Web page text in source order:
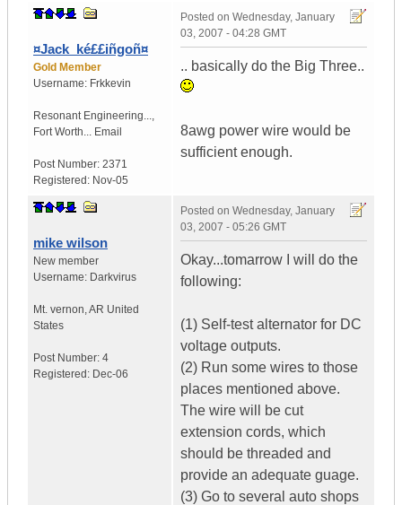
¤Jack_ké££iñgoñ¤
Gold Member
Username: Frkkevin
Resonant Engineering...,
Fort Worth... Email
Post Number: 2371
Registered: Nov-05
Posted on Wednesday, January
03, 2007 - 04:28 GMT
.. basically do the Big Three..
8awg power wire would be
sufficient enough.
mike wilson
New member
Username: Darkvirus
Mt. vernon,AR United
States
Post Number: 4
Registered: Dec-06
Posted on Wednesday, January
03, 2007 - 05:26 GMT
Okay...tomarrow I will do the
following:
(1) Self-test alternator for DC
voltage outputs.
(2) Run some wires to those
places mentioned above.
The wire will be cut
extension cords, which
should be threaded and
provide an adequate guage.
(3) Go to several auto shops